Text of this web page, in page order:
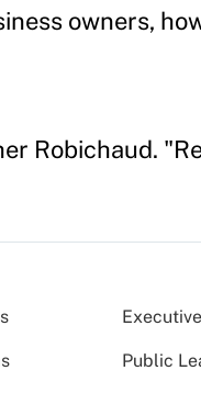
owners,
Robichaud.
Public